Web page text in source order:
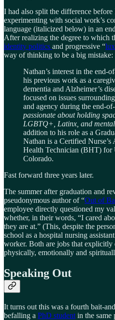
I had also split the difference before
experimenting with social work’s
language (italicized below) in an
After realizing the degree to which
identity politics and progressive “
way of thinking to be a big mistake:
Nathan’s interest in the end-
his previous work as a
dementia and Alzheimer’s
focused on issues
and agency during the end-
passionate about holding
LGBTQ+, Latinx, and
addition to his role as a
Nathan is a Certified
Health Technician (BHT) for
Colorado.
Fast forward three years later.
The summer after graduation and
pseudonymous author of “Out of
employee directly questioned my
whether, in their words, “I cared
they are at.” (This, despite the
school as a hospital nursing
worker. Both are jobs that
physically, emotionally and
Speaking Out
It turns out this was a fourth bait-
befalling a PhD student in the same